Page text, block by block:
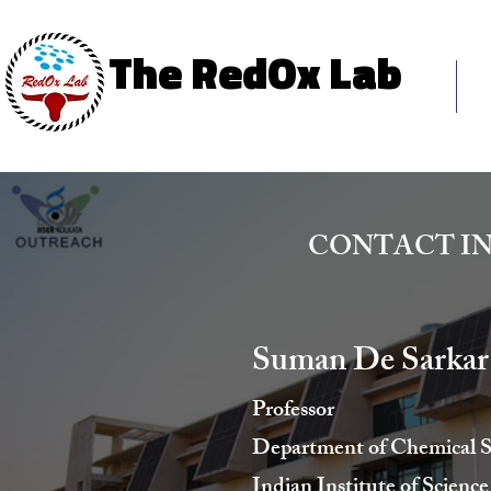
The RedOx Lab
The RedOx Lab
CONTACT
Suman De Sarkar
Professor
Department of Chemical